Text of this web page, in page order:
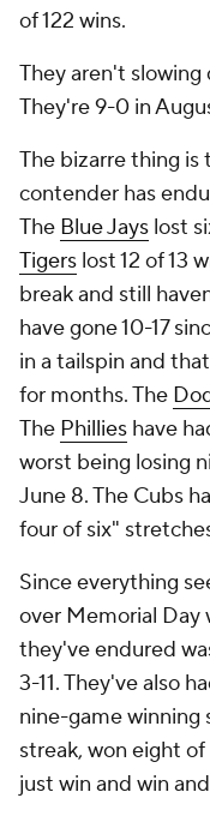
of 122 wins.
They aren't slowing
They're 9-0 in
The bizarre thing
contender has
The Blue Jays lost
Tigers lost 12 of 13
break and still
have gone 10-17
in a tailspin and
for months. The
The Phillies have
worst being losing
June 8. The Cubs
four of six"
Since everything
over Memorial
they've endured
3-11. They've also
nine-game winning
streak, won eight
just win and win